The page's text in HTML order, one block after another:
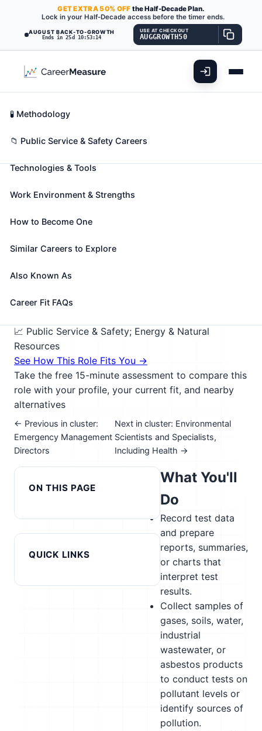
AUGUST BACK-TO-GROWTH
Ends in 25d 10:53:13
GETEXTRA50% OFF the Half-Decade Plan.
Lock in your Half-Decade access before the timer ends.
USE AT CHECKOUT
AUGGROWTH50
Environmental Science and
Protection Technicians, Including
Health
Air Quality Technician (Air Quality Tech)
Perform laboratory and field tests to monitor the
environment and investigate sources of pollution,
direction of an environmental scientist, engineer, or
water, and other materials for testing.
📈 Public Service & Safety; Energy & Natural
Resources
See How This Role Fits You →
Take the free 15-minute assessment to compare this
role with your profile, your current fit, and nearby
alternatives
← Previous in cluster:
Emergency Management
Directors
Next in cluster: Environmental
Scientists and Specialists,
Including Health →
ON THIS PAGE
Career Fit Overview
Key Abilities
Technologies & Tools
Work Environment & Strengths
How to Become One
Similar Careers to Explore
Also Known As
Career Fit FAQs
QUICK LINKS
🧪 Methodology
📁 Public Service & Safety Careers
What You'll
Do
Record test data
and prepare
reports, summaries,
or charts that
interpret test
results.
Collect samples of
gases, soils, water,
industrial
wastewater, or
asbestos products
to conduct tests on
pollutant levels or
identify sources of
pollution.